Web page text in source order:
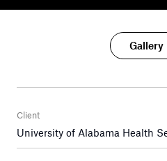
Gallery
Client
University of Alabama Health